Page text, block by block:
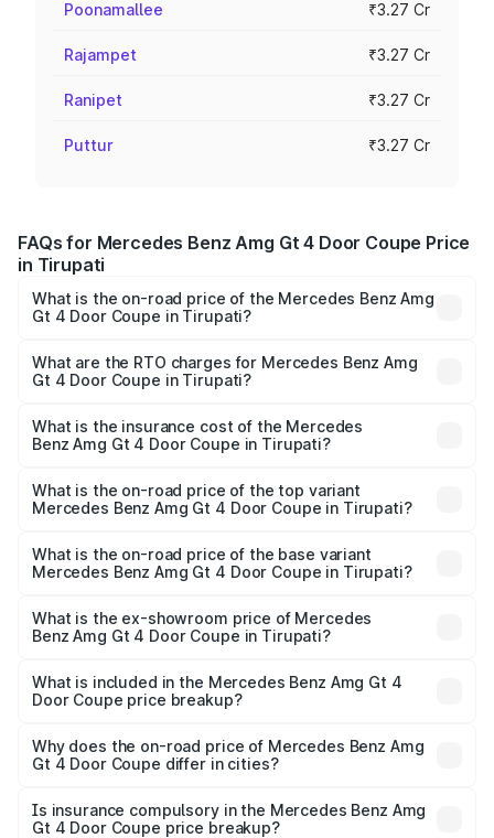
Poonamallee ₹3.27 Cr
Rajampet ₹3.27 Cr
Ranipet ₹3.27 Cr
Puttur ₹3.27 Cr
FAQs for Mercedes Benz Amg Gt 4 Door Coupe Price
in Tirupati
What is the on-road price of the Mercedes Benz Amg
Gt 4 Door Coupe in Tirupati?
Coupe ranges from ₹3.27 Cr and ₹3.27 Cr. On-road prices
vary across cities based on registration fees, insurance,
What are the RTO charges for Mercedes Benz Amg
Gt 4 Door Coupe in Tirupati?
Benz Amg Gt 4 Door Coupe in Tirupati will be ₹58.86
lakhs.
What is the insurance cost of the Mercedes
Benz Amg Gt 4 Door Coupe in Tirupati?
Benz Amg Gt 4 Door Coupe in Tirupati is ₹12.54 lakhs
What is the on-road price of the top variant
Mercedes Benz Amg Gt 4 Door Coupe in Tirupati?
price is ₹4.01 Cr Lakh in Tirupati.
What is the on-road price of the base variant
Mercedes Benz Amg Gt 4 Door Coupe in Tirupati?
price is ₹4.01 Cr Lakh in Tirupati.
What is the ex-showroom price of Mercedes
Benz Amg Gt 4 Door Coupe in Tirupati?
Benz Amg Gt 4 Door Coupe in Tirupati is ₹3.27 Cr.
What is included in the Mercedes Benz Amg Gt 4
Door Coupe price breakup?
charges, insurance, road tax, handling fees, and optional
accessories.
Why does the on-road price of Mercedes Benz Amg
Gt 4 Door Coupe differ in cities?
charges, taxes, and insurance costs.
Is insurance compulsory in the Mercedes Benz Amg
Gt 4 Door Coupe price breakup?